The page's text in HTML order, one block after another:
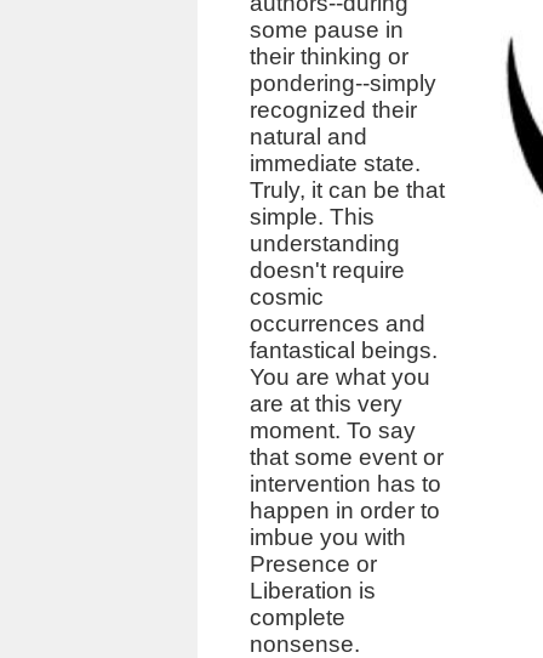
some pause in
their thinking or
pondering--simply
recognized their
natural and
immediate state.
Truly, it can be that
simple. This
understanding
doesn't require
cosmic
occurrences and
fantastical beings.
You are what you
are at this very
moment. To say
that some event or
intervention has to
happen in order to
imbue you with
Presence or
Liberation is
complete
nonsense.